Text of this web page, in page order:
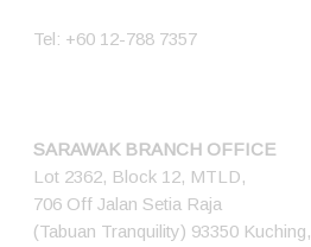
Tel: +60 12-788 7357
SARAWAK BRANCH OFFICE
Lot 2362, Block 12, MTLD,
706 Off Jalan Setia Raja
(Tabuan Tranquility) 93350 Kuching,